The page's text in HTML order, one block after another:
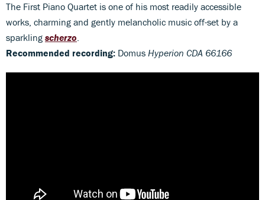
The First Piano Quartet is one of his most readily accessible
works, charming and gently melancholic music off-set by a
sparklingscherzo.
Recommended recording: Domus Hyperion CDA 66166